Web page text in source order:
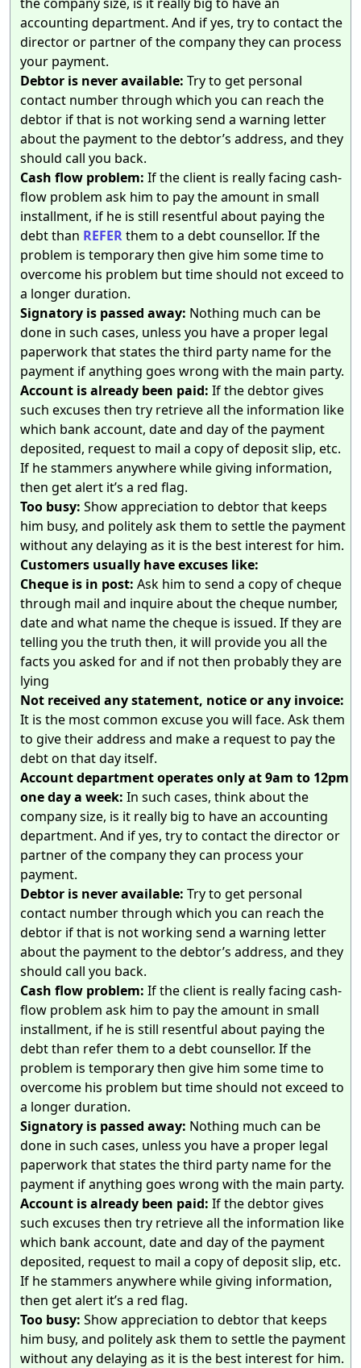
accounting department. And if yes, try to contact the
director or partner of the company they can process
your payment.
Debtor is never available: Try to get personal
contact number through which you can reach the
debtor if that is not working send a warning letter
about the payment to the debtor’s address, and they
should call you back.
Cash flow problem: If the client is really facing cash-
flow problem ask him to pay the amount in small
installment, if he is still resentful about paying the
debt than REFERthem to a debt counsellor. If the
problem is temporary then give him some time to
overcome his problem but time should not exceed to
a longer duration.
Signatory is passed away: Nothing much can be
done in such cases, unless you have a proper legal
paperwork that states the third party name for the
payment if anything goes wrong with the main party.
Account is already been paid: If the debtor gives
such excuses then try retrieve all the information like
which bank account, date and day of the payment
deposited, request to mail a copy of deposit slip, etc.
If he stammers anywhere while giving information,
then get alert it’s a red flag.
Too busy: Show appreciation to debtor that keeps
him busy, and politely ask them to settle the payment
without any delaying as it is the best interest for him.
Customers usually have excuses like:
Cheque is in post: Ask him to send a copy of cheque
through mail and inquire about the cheque number,
date and what name the cheque is issued. If they are
telling you the truth then, it will provide you all the
facts you asked for and if not then probably they are
lying
Not received any statement, notice or any invoice:
It is the most common excuse you will face. Ask them
to give their address and make a request to pay the
debt on that day itself.
Account department operates only at 9am to 12pm
one day a week: In such cases, think about the
company size, is it really big to have an accounting
department. And if yes, try to contact the director or
partner of the company they can process your
payment.
Debtor is never available: Try to get personal
contact number through which you can reach the
debtor if that is not working send a warning letter
about the payment to the debtor’s address, and they
should call you back.
Cash flow problem: If the client is really facing cash-
flow problem ask him to pay the amount in small
installment, if he is still resentful about paying the
debt than refer them to a debt counsellor. If the
problem is temporary then give him some time to
overcome his problem but time should not exceed to
a longer duration.
Signatory is passed away: Nothing much can be
done in such cases, unless you have a proper legal
paperwork that states the third party name for the
payment if anything goes wrong with the main party.
Account is already been paid: If the debtor gives
such excuses then try retrieve all the information like
which bank account, date and day of the payment
deposited, request to mail a copy of deposit slip, etc.
If he stammers anywhere while giving information,
then get alert it’s a red flag.
Too busy: Show appreciation to debtor that keeps
him busy, and politely ask them to settle the payment
without any delaying as it is the best interest for him.